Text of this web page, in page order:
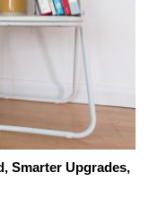
Smarter Upgrades,